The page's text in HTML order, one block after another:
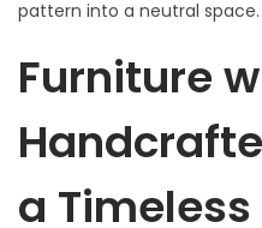
pattern into a neutral space.
Furniture
a